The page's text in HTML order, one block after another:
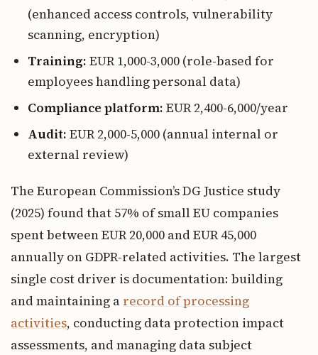
(enhanced access controls, vulnerability
scanning, encryption)
Training: EUR 1,000-3,000 (role-based for
employees handling personal data)
Compliance platform: EUR 2,400-6,000/year
Audit: EUR 2,000-5,000 (annual internal or
external review)
The European Commission’s DG Justice study
(2025) found that 57% of small EU companies
spent between EUR 20,000 and EUR 45,000
annually on GDPR-related activities. The largest
single cost driver is documentation: building
and maintaining a record of processing
activities, conducting data protection impact
assessments, and managing data subject